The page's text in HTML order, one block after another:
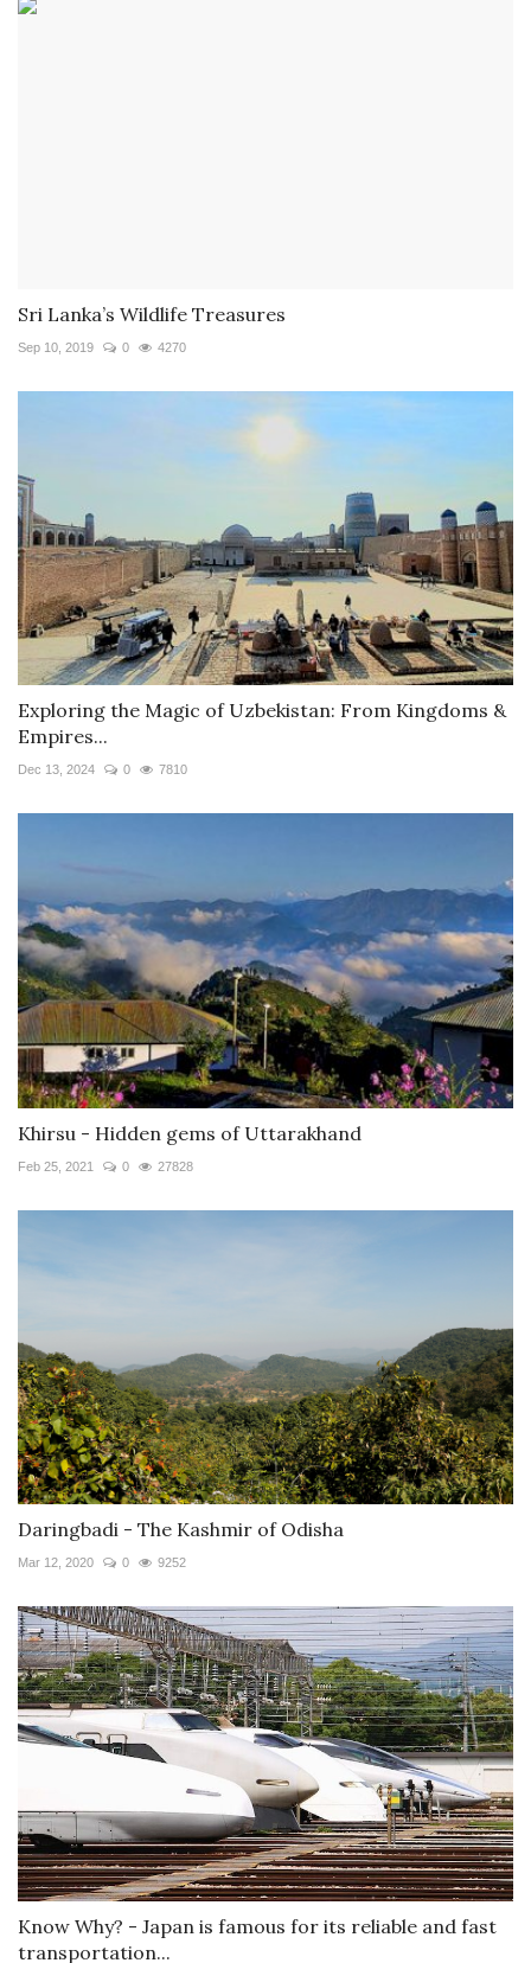
Sri Lanka’s Wildlife Treasures
Sep 10, 2019 0 4270
Exploring the Magic of Uzbekistan: From Kingdoms &
Empires...
Dec 13, 2024 0 7810
Khirsu - Hidden gems of Uttarakhand
Feb 25, 2021 0 27828
Daringbadi - The Kashmir of Odisha
Mar 12, 2020 0 9252
Know Why? - Japan is famous for its reliable and fast
transportation...